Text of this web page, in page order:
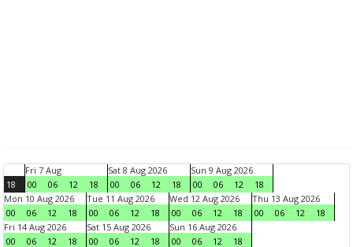
18
Fri 7 Aug
00
06 12 18
Sat 8 Aug 2026
00
06 12 18
Sun 9 Aug 2026
00
06 12
18
Mon 10 Aug 2026
00
06 12 18
Tue 11 Aug 2026
00
06 12 18
Wed 12 Aug 2026
00
06 12 18
Thu 13 Aug 2026
00
06 12
18
Fri 14 Aug 2026
00
06 12 18
Sat 15 Aug 2026
00
06 12 18
Sun 16 Aug 2026
00
06 12 18